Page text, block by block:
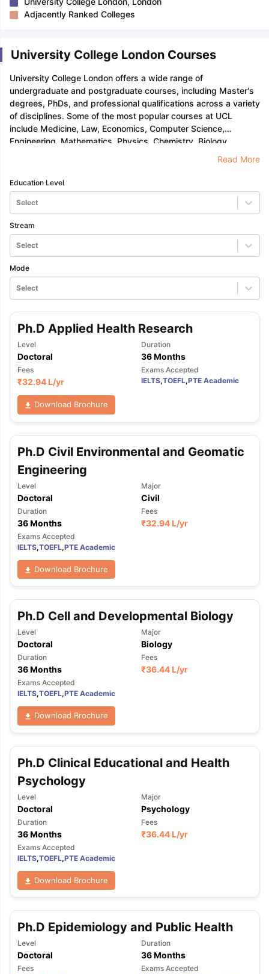
Adjacently Ranked Colleges
University College London Courses
University College London offers a wide range of
undergraduate and postgraduate courses, including Master's
degrees, PhDs, and professional qualifications across a variety
of disciplines. Some of the most popular courses at UCL
include Medicine, Law, Economics, Computer Science,
Engineering, Mathematics, Physics, Chemistry, Biology,
Psychology, History, English Literature, Philosophy, Political
Science, International Relations, Geography, Sociology,
Anthropology, Archaeology, Art History, Classics, Modern
Languages
Read More
Education Level
Select
Stream
Select
Mode
Select
Ph.D Applied Health Research
Level
Doctoral
Duration
36 Months
Fees
₹32.94 L/yr
Exams Accepted
IELTS,TOEFL,PTE Academic
Download Brochure
Ph.D Civil Environmental and Geomatic
Engineering
Level
Doctoral
Major
Civil
Duration
36 Months
Fees
₹32.94 L/yr
Exams Accepted
IELTS,TOEFL,PTE Academic
Download Brochure
Ph.D Cell and Developmental Biology
Level
Doctoral
Major
Biology
Duration
36 Months
Fees
₹36.44 L/yr
Exams Accepted
IELTS,TOEFL,PTE Academic
Download Brochure
Ph.D Clinical Educational and Health
Psychology
Level
Doctoral
Major
Psychology
Duration
36 Months
Fees
₹36.44 L/yr
Exams Accepted
IELTS,TOEFL,PTE Academic
Download Brochure
Ph.D Epidemiology and Public Health
Level
Doctoral
Duration
36 Months
Fees
Exams Accepted